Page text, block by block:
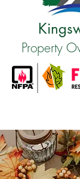
Property